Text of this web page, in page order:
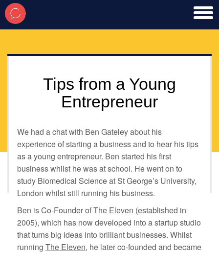
Tips from a Young
Entrepreneur
We had a chat with Ben Gateley about his
experience of starting a business and to hear his tips
as a young entrepreneur. Ben started his first
business whilst he was at school. He went on to
study Biomedical Science at St George’s University,
London whilst still running his business.
Ben is Co-Founder of The Eleven (established in
2005), which has now developed into a startup studio
that turns big ideas into brilliant businesses. Whilst
running The Eleven, he later co-founded and became